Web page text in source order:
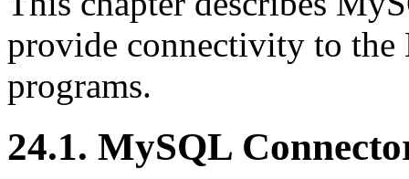
provide connectivity to
programs.
24.1. MySQL